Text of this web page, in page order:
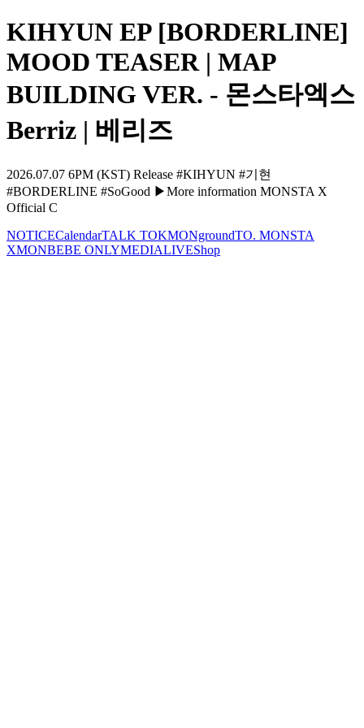
KIHYUN EP [BORDERLINE]
MOOD TEASER | MAP
BUILDING VER. - 몬스타엑스
Berriz | 베리즈
2026.07.07 6PM (KST) Release #KIHYUN #기현
#BORDERLINE #SoGood ▶More information MONSTA X
Official C
NOTICECalendarTALK TOKMONgroundTO. MONSTA
XMONBEBE ONLYMEDIALIVEShop